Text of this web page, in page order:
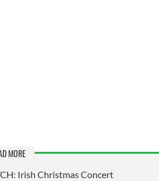
MORE
Irish Christmas Concert